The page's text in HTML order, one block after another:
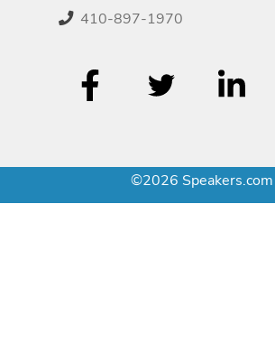
410-897-1970
©2026 Speakers.com